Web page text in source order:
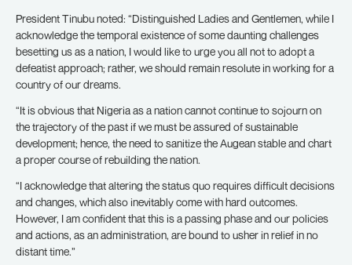
President Tinubu noted: “Distinguished Ladies and Gentlemen, while I
acknowledge the temporal existence of some daunting challenges
besetting us as a nation, I would like to urge you all not to adopt a
defeatist approach; rather, we should remain resolute in working for a
country of our dreams.
“It is obvious that Nigeria as a nation cannot continue to sojourn on
the trajectory of the past if we must be assured of sustainable
development; hence, the need to sanitize the Augean stable and chart
a proper course of rebuilding the nation.
“I acknowledge that altering the status quo requires difficult decisions
and changes, which also inevitably come with hard outcomes.
However, I am confident that this is a passing phase and our policies
and actions, as an administration, are bound to usher in relief in no
distant time.”